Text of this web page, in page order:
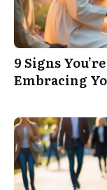
9 Signs
Embracing